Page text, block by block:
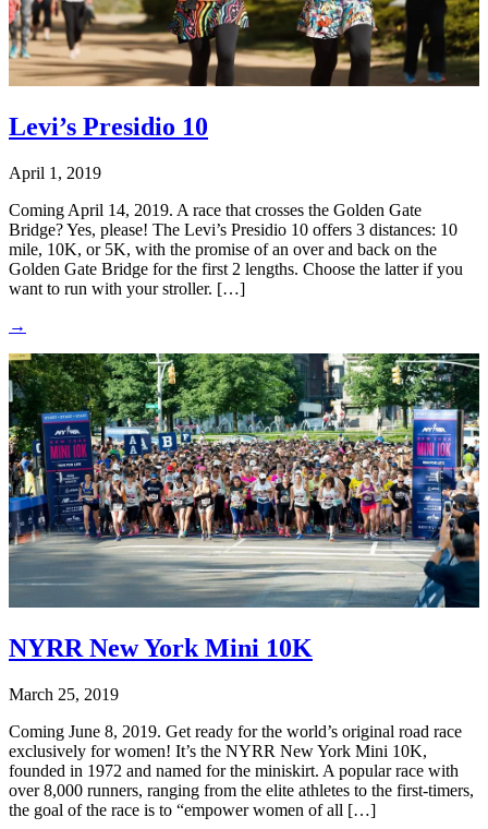
Levi’s Presidio 10
April 1, 2019
Coming April 14, 2019. A race that crosses the Golden Gate
Bridge? Yes, please! The Levi’s Presidio 10 offers 3 distances: 10
mile, 10K, or 5K, with the promise of an over and back on the
Golden Gate Bridge for the first 2 lengths. Choose the latter if you
want to run with your stroller. […]
→
NYRR New York Mini 10K
March 25, 2019
Coming June 8, 2019. Get ready for the world’s original road race
exclusively for women! It’s the NYRR New York Mini 10K,
founded in 1972 and named for the miniskirt. A popular race with
over 8,000 runners, ranging from the elite athletes to the first-timers,
the goal of the race is to “empower women of all […]